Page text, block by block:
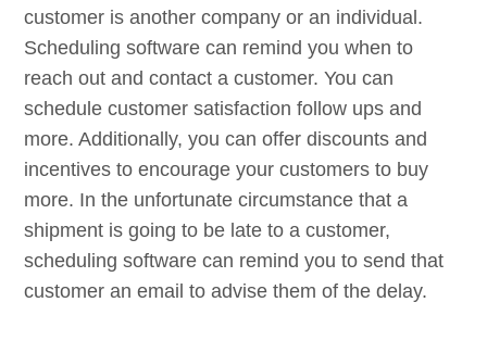
customer is another company or an individual.
Scheduling software can remind you when to
reach out and contact a customer. You can
schedule customer satisfaction follow ups and
more. Additionally, you can offer discounts and
incentives to encourage your customers to buy
more. In the unfortunate circumstance that a
shipment is going to be late to a customer,
scheduling software can remind you to send that
customer an email to advise them of the delay.